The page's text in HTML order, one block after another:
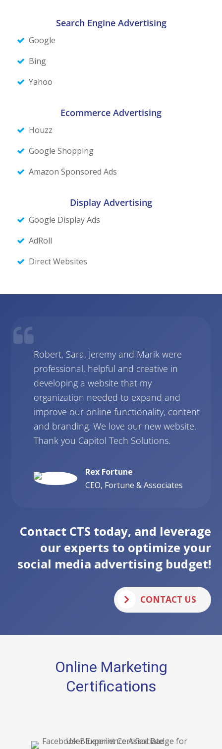
Search Engine Advertising
Google
Bing
Yahoo
Ecommerce Advertising
Houzz
Google Shopping
Amazon Sponsored Ads
Display Advertising
Google Display Ads
AdRoll
Direct Websites
Robert, Sara, Jeremy and Marik were
professional, helpful and creative in
developing a website that my
organization needed to expand and
improve our online functionality, content
and branding. We love our new website.
Thank you Capitol Tech Solutions.
Rex Fortune
CEO, Fortune & Associates
Contact CTS today, and leverage
our experts to optimize your
social media advertising budget!
CONTACT US
Online Marketing
Certifications